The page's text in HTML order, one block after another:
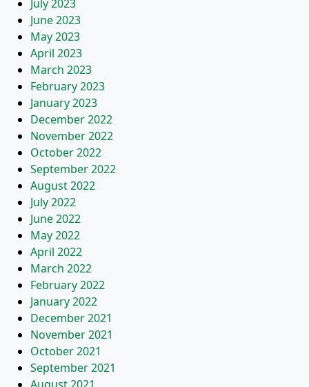
July 2023
June 2023
May 2023
April 2023
March 2023
February 2023
January 2023
December 2022
November 2022
October 2022
September 2022
August 2022
July 2022
June 2022
May 2022
April 2022
March 2022
February 2022
January 2022
December 2021
November 2021
October 2021
September 2021